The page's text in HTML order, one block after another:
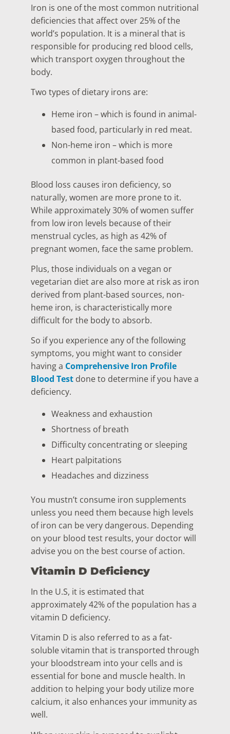
Iron is one of the most common nutritional
deficiencies that affect over 25% of the
world’s population. It is a mineral that is
responsible for producing red blood cells,
which transport oxygen throughout the
body.
Two types of dietary irons are:
Heme iron – which is found in animal-
based food, particularly in red meat.
Non-heme iron – which is more
common in plant-based food
Blood loss causes iron deficiency, so
naturally, women are more prone to it.
While approximately 30% of women suffer
from low iron levels because of their
menstrual cycles, as high as 42% of
pregnant women, face the same problem.
Plus, those individuals on a vegan or
vegetarian diet are also more at risk as iron
derived from plant-based sources, non-
heme iron, is characteristically more
difficult for the body to absorb.
So if you experience any of the following
symptoms, you might want to consider
having a Comprehensive Iron Profile
Blood Test done to determine if you have a
deficiency.
Weakness and exhaustion
Shortness of breath
Difficulty concentrating or sleeping
Heart palpitations
Headaches and dizziness
You mustn’t consume iron supplements
unless you need them because high levels
of iron can be very dangerous. Depending
on your blood test results, your doctor will
advise you on the best course of action.
Vitamin D Deficiency
In the U.S, it is estimated that
approximately 42% of the population has a
vitamin D deficiency.
Vitamin D is also referred to as a fat-
soluble vitamin that is transported through
your bloodstream into your cells and is
essential for bone and muscle health. In
addition to helping your body utilize more
calcium, it also enhances your immunity as
well.